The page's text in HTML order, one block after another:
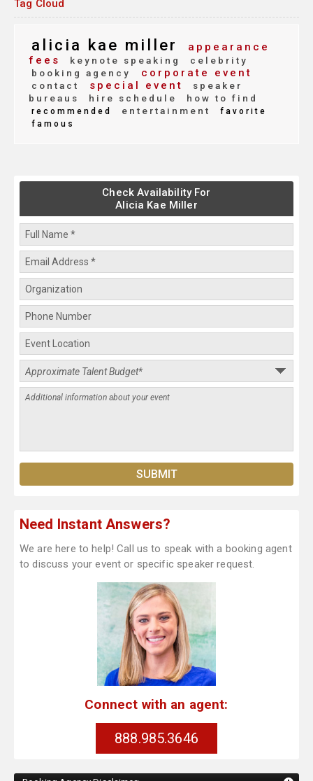
Tag Cloud
alicia kae miller
appearance
fees
keynote speaking
celebrity
booking agency
corporate event
contact special event
speaker
bureaus
hire schedule how to find
recommended entertainment
favorite
famous
Check Availability For
Alicia Kae Miller
Need Instant Answers?
We are here to help! Call us to speak with a booking agent
to discuss your event or specific speaker request.
Connect with an agent:
888.985.3646